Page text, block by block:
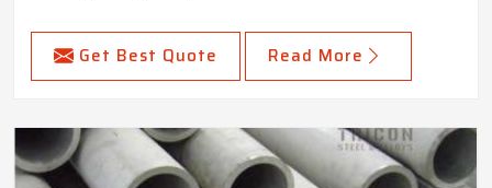
Get Best Quote Read More